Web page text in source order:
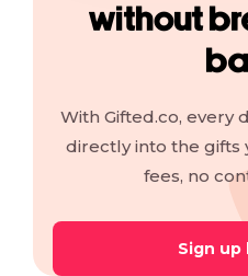
without
With Gifted.co, every
directly into the gifts
fees, no
Sign up